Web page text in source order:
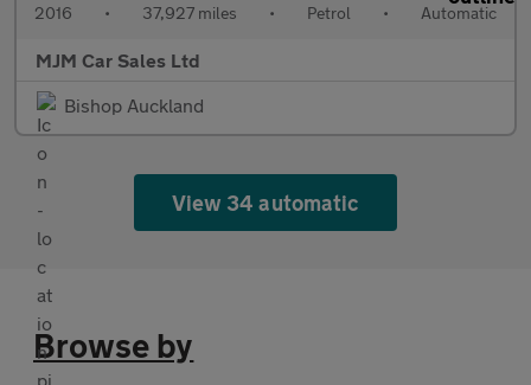
2016 • 37,927 miles • Petrol • Automatic
MJM Car Sales Ltd
Bishop Auckland
View 34 automatic
Browse by